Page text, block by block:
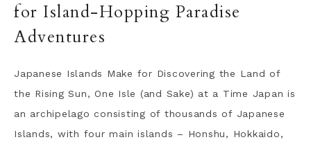
for Island-Hopping Paradise
Adventures
Japanese Islands Make for Discovering the Land of
the Rising Sun, One Isle (and Sake) at a Time Japan is
an archipelago consisting of thousands of Japanese
Islands, with four main islands – Honshu, Hokkaido,